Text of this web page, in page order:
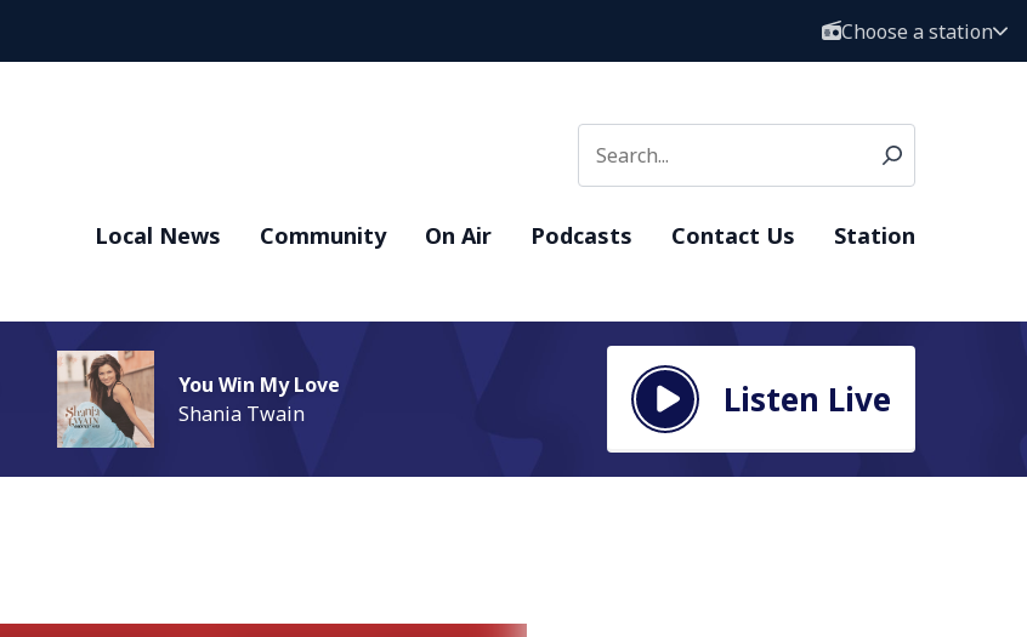
Choose a station
Local News Community On Air Podcasts Contact Us Station
You Win My Love
Shania Twain
Listen Live